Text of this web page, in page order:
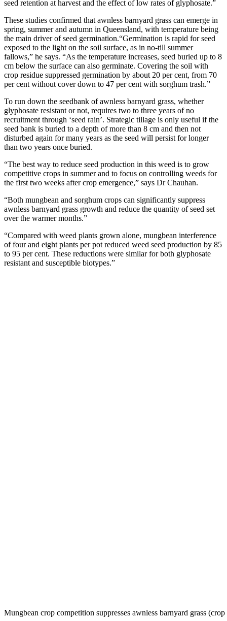
seed retention at harvest and the effect of low rates of glyphosate.”
These studies confirmed that awnless barnyard grass can emerge in
spring, summer and autumn in Queensland, with temperature being
the main driver of seed germination.“Germination is rapid for seed
exposed to the light on the soil surface, as in no-till summer
fallows,” he says. “As the temperature increases, seed buried up to 8
cm below the surface can also germinate. Covering the soil with
crop residue suppressed germination by about 20 per cent, from 70
per cent without cover down to 47 per cent with sorghum trash.”
To run down the seedbank of awnless barnyard grass, whether
glyphosate resistant or not, requires two to three years of no
recruitment through ‘seed rain’. Strategic tillage is only useful if the
seed bank is buried to a depth of more than 8 cm and then not
disturbed again for many years as the seed will persist for longer
than two years once buried.
“The best way to reduce seed production in this weed is to grow
competitive crops in summer and to focus on controlling weeds for
the first two weeks after crop emergence,” says Dr Chauhan.
“Both mungbean and sorghum crops can significantly suppress
awnless barnyard grass growth and reduce the quantity of seed set
over the warmer months.”
“Compared with weed plants grown alone, mungbean interference
of four and eight plants per pot reduced weed seed production by 85
to 95 per cent. These reductions were similar for both glyphosate
resistant and susceptible biotypes.”
Mungbean crop competition suppresses awnless barnyard grass